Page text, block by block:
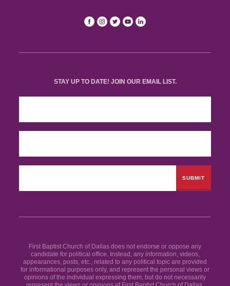
STAY UP TO DATE! JOIN OUR EMAIL LIST.
First Baptist Church of Dallas does not endorse or oppose any
candidate for political office. Instead, any information, videos,
appearances, posts, etc., related to any political topic are provided
for informational purposes only, and represent the personal views or
opinions of the individual expressing them, but do not necessarily